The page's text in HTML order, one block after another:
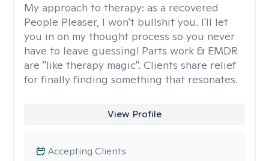
My approach to therapy: as a recovered
People Pleaser, I won't bullshit you. I'll let
you in on my thought process so you never
have to leave guessing! Parts work & EMDR
are "like therapy magic". Clients share relief
for finally finding something that resonates.
View Profile
Accepting Clients